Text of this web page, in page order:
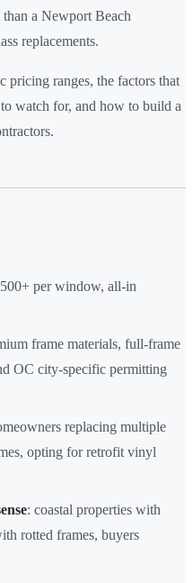
a Newport Beach
replacements.
pricing ranges, the factors that
watch for, and how to build a
per window, all-in
frame materials, full-frame
OC city-specific permitting
replacing multiple
opting for retrofit vinyl
: coastal properties with
rotted frames, buyers